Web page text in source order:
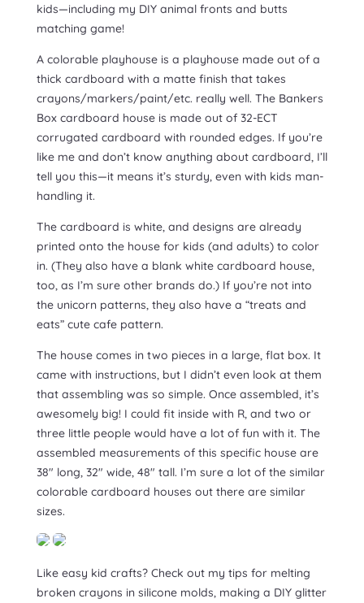
kids—including my DIY animal fronts and butts
matching game!
A colorable playhouse is a playhouse made out of a
thick cardboard with a matte finish that takes
crayons/markers/paint/etc. really well. The Bankers
Box cardboard house is made out of 32-ECT
corrugated cardboard with rounded edges. If you’re
like me and don’t know anything about cardboard, I’ll
tell you this—it means it’s sturdy, even with kids man-
handling it.
The cardboard is white, and designs are already
printed onto the house for kids (and adults) to color
in. (They also have a blank white cardboard house,
too, as I’m sure other brands do.) If you’re not into
the unicorn patterns, they also have a “treats and
eats” cute cafe pattern.
The house comes in two pieces in a large, flat box. It
came with instructions, but I didn’t even look at them
that assembling was so simple. Once assembled, it’s
awesomely big! I could fit inside with R, and two or
three little people would have a lot of fun with it. The
assembled measurements of this specific house are
38″ long, 32″ wide, 48″ tall. I’m sure a lot of the similar
colorable cardboard houses out there are similar
sizes.
Like easy kid crafts? Check out my tips for melting
broken crayons in silicone molds, making a DIY glitter